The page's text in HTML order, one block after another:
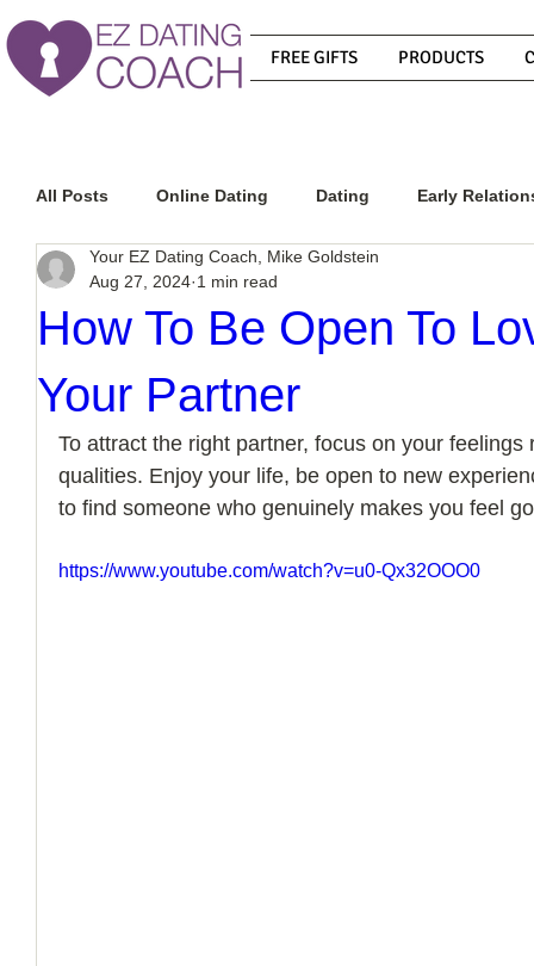
FREE GIFTS PRODUCTS
All Posts Online Dating Dating Early
Relationship Advice
How To Know If He Is The Right Guy
How To Get A Guy To Like You How To Text A Guy
How to Handle a Breakup
How To Be Open To
Your Partner
Your EZ Dating Coach, Mike Goldstein
Aug 27, 2024 1 min read
To attract the right partner, focus on your
qualities. Enjoy your life, be open to new
to find someone who genuinely makes you feel
https://www.youtube.com/watch?v=u0-Qx32OOO0